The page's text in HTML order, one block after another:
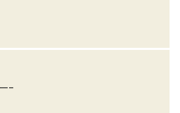
—-